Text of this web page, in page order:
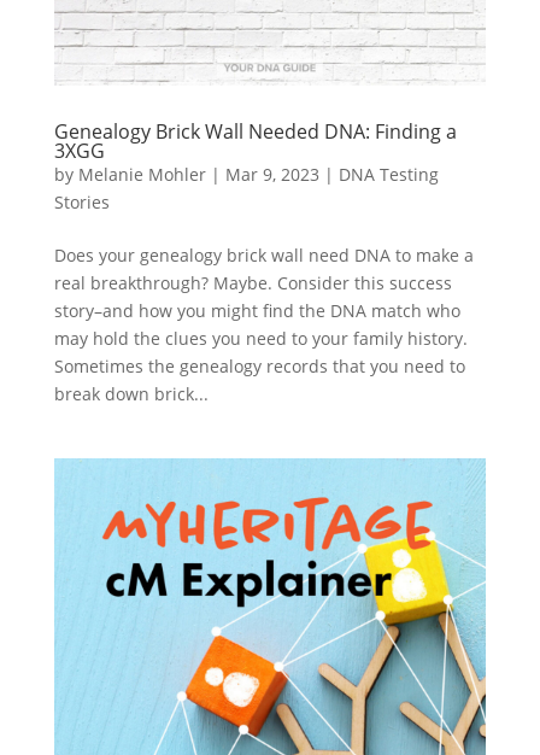
Genealogy Brick Wall Needed DNA: Finding a
3XGG
by Melanie Mohler| Mar 9, 2023 | DNA Testing
Stories
Does your genealogy brick wall need DNA to make a
real breakthrough? Maybe. Consider this success
story–and how you might find the DNA match who
may hold the clues you need to your family history.
Sometimes the genealogy records that you need to
break down brick...